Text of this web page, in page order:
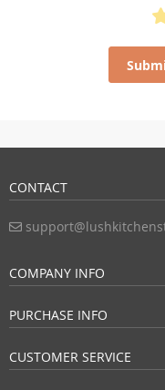
CONTACT
COMPANY INFO
PURCHASE INFO
CUSTOMER SERVICE